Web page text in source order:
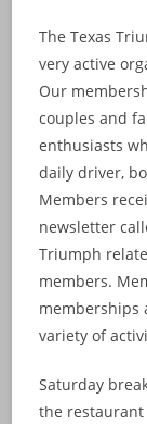
The Texas
very active
Our
couples and
enthusiasts
daily driver,
Members
newsletter
Triumph
members.
memberships
variety of
Saturday
the